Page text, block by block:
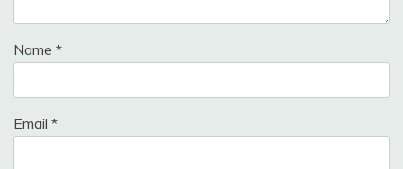
Name *
Email *